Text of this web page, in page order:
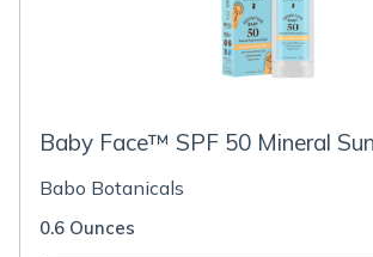
Baby Face™ SPF 50 Mineral
Babo Botanicals
0.6 Ounces